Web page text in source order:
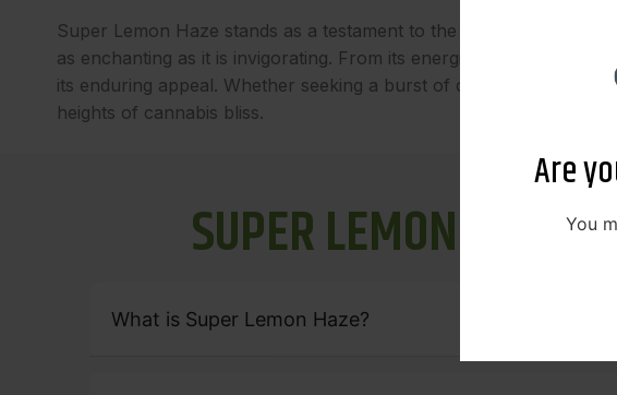
Are
You
Super Lemon Haze stands as a testament to the magic of
as enchanting as it is invigorating. From its energizing effects to
its enduring appeal. Whether seeking a burst of creativity, an
heights of cannabis bliss.
SUPERLEMON ES
What is Super Lemon Haze?